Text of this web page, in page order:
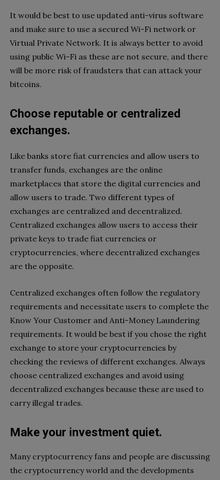
It would be best to use updated anti-virus software
and make sure to use a secured Wi-Fi network or
Virtual Private Network. It is always better to avoid
using public Wi-Fi as these are not secure, and there
will be more risk of fraudsters that can attack your
bitcoins.
Choose reputable or centralized
exchanges.
Like banks store fiat currencies and allow users to
transfer funds, exchanges are the online
marketplaces that store the digital currencies and
allow users to trade. Two different types of
exchanges are centralized and decentralized.
Centralized exchanges allow users to access their
private keys to trade fiat currencies or
cryptocurrencies, where decentralized exchanges
are the opposite.
Centralized exchanges often follow the regulatory
requirements and necessitate users to complete the
Know Your Customer and Anti-Money Laundering
requirements. It would be best if you chose the right
exchange to store your cryptocurrencies by
checking the reviews of different exchanges. Always
choose centralized exchanges and avoid using
decentralized exchanges because these are used to
carry illegal trades.
Make your investment quiet.
Many cryptocurrency fans and people are discussing
the cryptocurrency world and the developments